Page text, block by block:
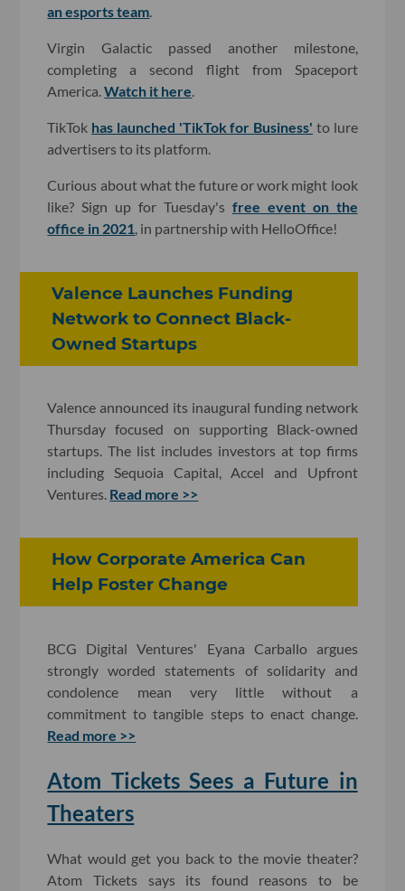
an esports team
Virgin Galactic passed another milestone,
completing a second flight from Spaceport
America.Watch it here
TikTok has launched 'TikTok for Business' to lure
advertisers to its platform.
Curious about what the future or work might look
like? Sign up for Tuesday's free event on the
office in 2021 , in partnership with HelloOffice!
Valence Launches Funding
Network to Connect Black-
Owned Startups
Valence announced its inaugural funding network
Thursday focused on supporting Black-owned
startups. The list includes investors at top firms
including Sequoia Capital, Accel and Upfront
Ventures. Read more >>
How Corporate America Can
Help Foster Change
BCG Digital Ventures' Eyana Carballo argues
strongly worded statements of solidarity and
condolence mean very little without a
commitment to tangible steps to enact change.
Read more >>
Atom Tickets Sees a Future in
Theaters
What would get you back to the movie theater?
Atom Tickets says its found reasons to be